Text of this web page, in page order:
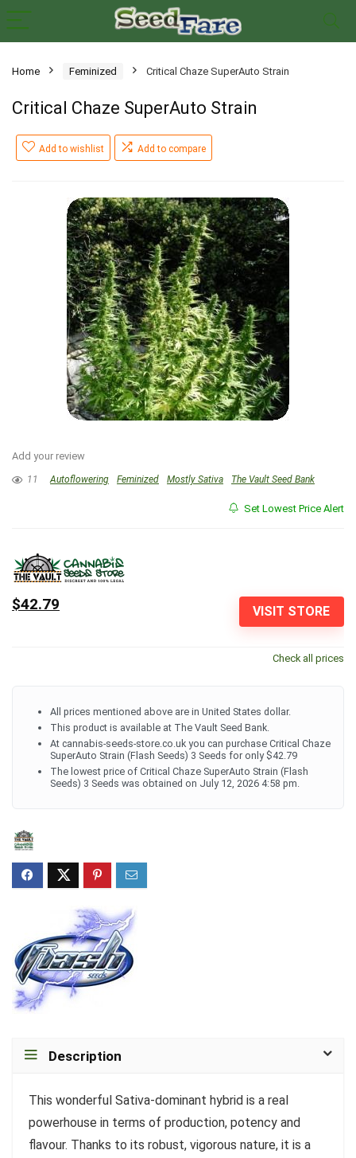
Home Feminized Critical Chaze SuperAuto Strain
Critical Chaze SuperAuto Strain
Add to wishlist Add to compare
Add your review
11 Autoflowering Feminized Mostly Sativa The Vault Seed Bank
Set Lowest Price Alert
VISIT STORE
$42.79
Check all prices
All prices mentioned above are in United States dollar.
This product is available at The Vault Seed Bank.
At cannabis-seeds-store.co.uk you can purchase Critical Chaze
SuperAuto Strain (Flash Seeds) 3 Seeds for only $42.79
The lowest price of Critical Chaze SuperAuto Strain (Flash
Seeds) 3 Seeds was obtained on July 12, 2026 4:58 pm.
Description
This wonderful Sativa-dominant hybrid is a real
powerhouse in terms of production, potency and
flavour. Thanks to its robust, vigorous nature, it is a